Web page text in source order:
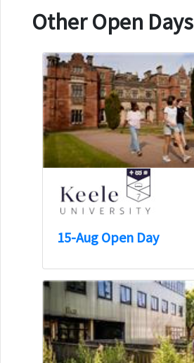
Other Open Days
15-Aug Open Day